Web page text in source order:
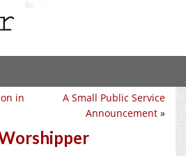
A Small Public Service
Announcement »
in